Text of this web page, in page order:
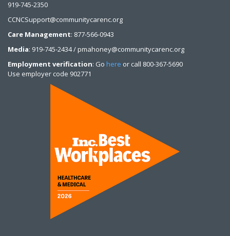
919-745-2350
CCNCSupport@communitycarenc.org
Care Management: 877-566-0943
Media: 919-745-2434 / pmahoney@communitycarenc.org
Employment verification: Go here or call 800-367-5690
Use employer code 902771